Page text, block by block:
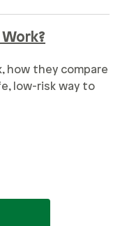
how they compare
low-risk way to